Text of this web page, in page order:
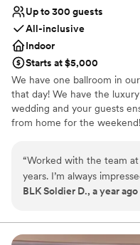
Up to 300 guests
All-inclusive
Indoor
Starts at $5,000
We have one ballroom in
that day! We have the
wedding and your guests
from home for the weekend!
Why you'll love this venue
Has onsite
Full catering menu to
Has a dance floor to
No built-in
“Worked with the team at
years. I’m always
layouts and staff attention
the best hospitality!
celebrations”
BLK Soldier D., a year ago